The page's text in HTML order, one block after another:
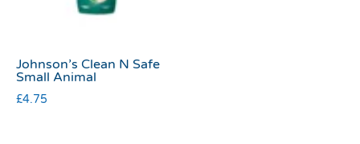
Johnson’s Clean N Safe
Small Animal
£4.75